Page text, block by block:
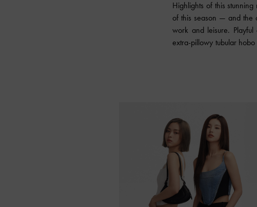
Highlights of this
of this season — and the
work and leisure. Playful
extra-pillowy tubular